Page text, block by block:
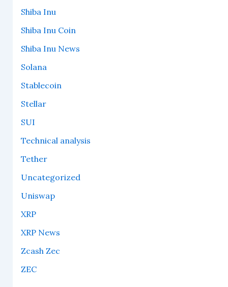
Shiba Inu
Shiba Inu Coin
Shiba Inu News
Solana
Stablecoin
Stellar
SUI
Technical analysis
Tether
Uncategorized
Uniswap
XRP
XRP News
Zcash Zec
ZEC